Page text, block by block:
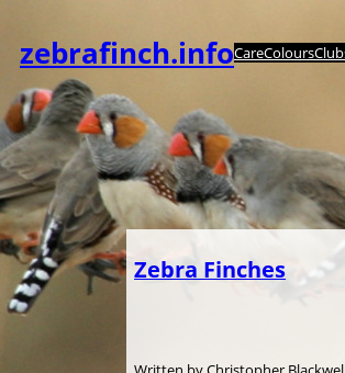
indhold
zebrafinch.infoCareColours
Zebra Finches